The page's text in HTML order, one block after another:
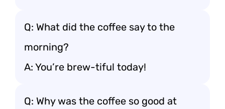
Q: What did the coffee say to the
morning?
A: You’re brew-tiful today!
Q: Why was the coffee so good at